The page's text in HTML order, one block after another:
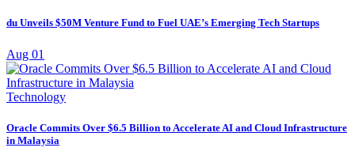
du Unveils $50M Venture Fund to Fuel UAE’s Emerging Tech Startups
Aug 01
Technology
Oracle Commits Over $6.5 Billion to Accelerate AI and Cloud Infrastructure
in Malaysia